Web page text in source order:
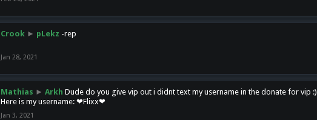
Crook ► pLekz -rep
Jan 28, 2021
Mathias ► Arkh Dude do you give vip out i didnt text my username in the donate for vip :)
Here is my username: ❤Flixx❤
Jan 3, 2021